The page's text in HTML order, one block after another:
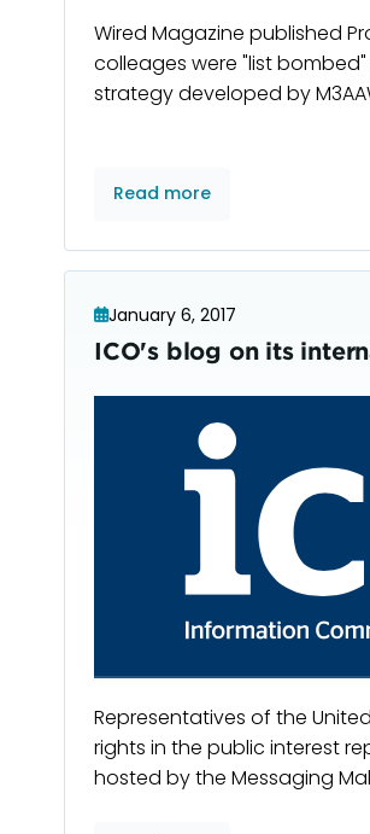
Wired Magazine published
colleages were "list
strategy developed by
Read more
January 6, 2017
ICO's blog on its
Representatives of the
rights in the public interest
hosted by the Messaging